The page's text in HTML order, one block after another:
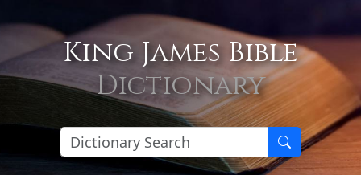
King James Bible
Dictionary